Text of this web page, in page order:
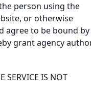
the person using the
or otherwise
agree to be bound by
grant agency
SERVICE IS NOT